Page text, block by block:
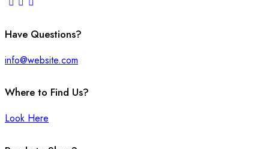
Have Questions?
info@website.com
Where to Find Us?
Look Here